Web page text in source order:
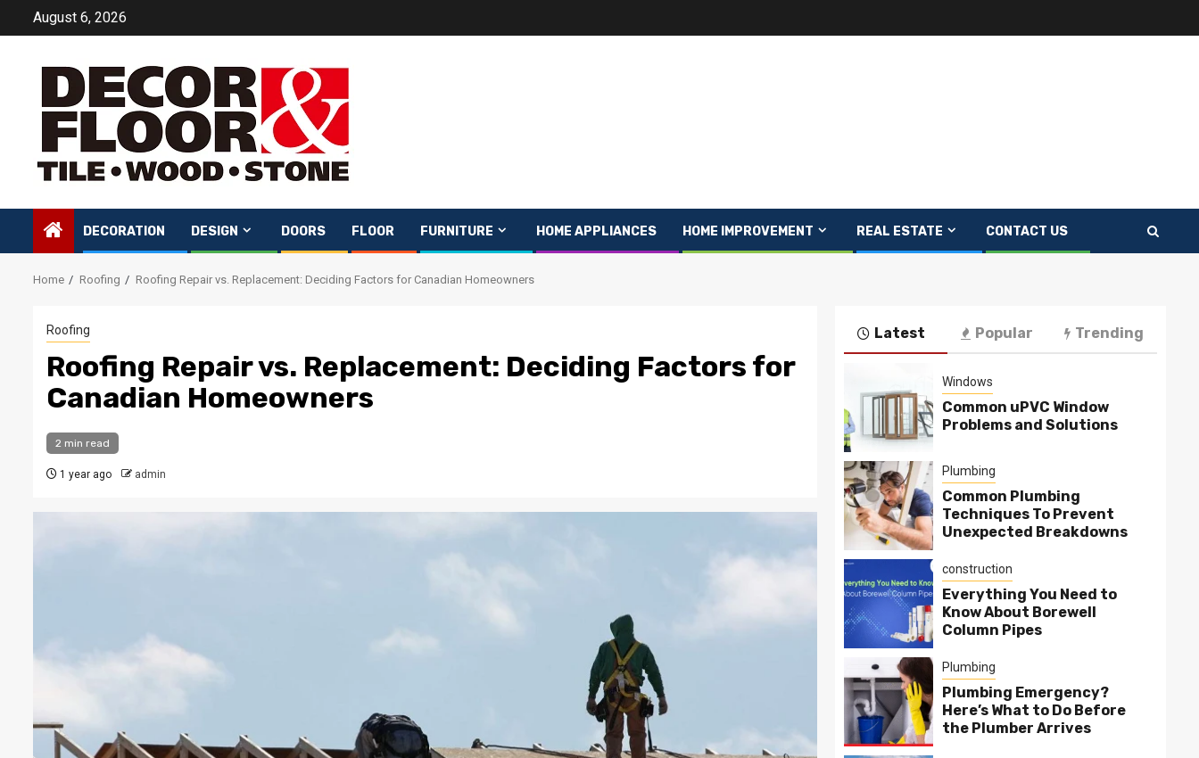
August 6, 2026
DECORATION DESIGN DOORS FLOOR FURNITURE HOME APPLIANCES HOME IMPROVEMENT REAL ESTATE CONTACT US
Home Roofing Roofing Repair vs. Replacement: Deciding Factors for Canadian Homeowners
Roofing
Roofing Repair vs. Replacement: Deciding Factors for
Canadian Homeowners
2 min read
1 year ago admin
Latest Popular Trending
Windows
Common uPVC Window
Problems and Solutions
Plumbing
Common Plumbing
Techniques To Prevent
Unexpected Breakdowns
construction
Everything You Need to
Know About Borewell
Column Pipes
Plumbing
Plumbing Emergency?
Here’s What to Do Before
the Plumber Arrives